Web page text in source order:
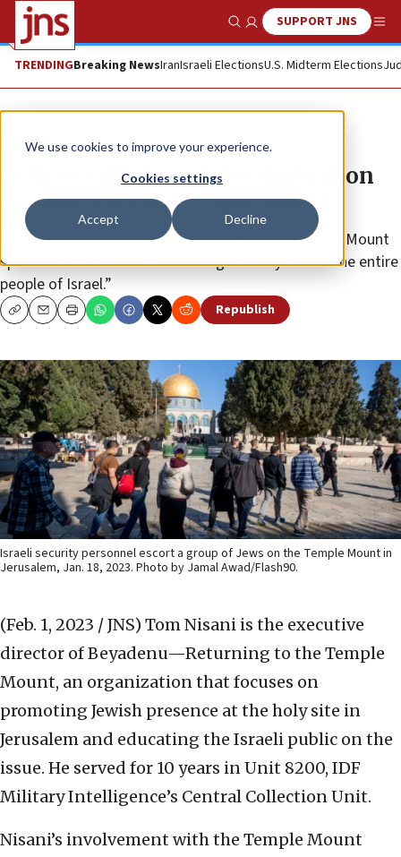
We use cookies to improve your experience.
Cookies settings
Accept Decline
Show SearchSUPPORT JNS
TRENDINGBreaking NewsIranIsraeli ElectionsU.S. Midterm Elections
Feature
Activist calls to end discrimination
against Jews on Temple Mount
Tom Nisani of Beyadenu—Returning to the Temple Mount
speaks with JNS about “returning the holy site to the entire
people of Israel.”
CopyEmailPrint Republish
Israeli security personnel escort a group of Jews on the Temple Mount in
Jerusalem, Jan. 18, 2023. Photo by Jamal Awad/Flash90.
(Feb. 1, 2023 / JNS) Tom Nisani is the executive
director of Beyadenu—Returning to the Temple
Mount, an organization that focuses on
promoting Jewish presence at the holy site in
Jerusalem and educating the Israeli public on the
issue. He served for 10 years in Unit 8200, IDF
Military Intelligence’s Central Collection Unit.
Nisani’s involvement with the Temple Mount